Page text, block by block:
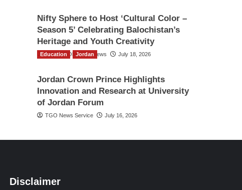
Nifty Sphere to Host ‘Cultural Color –
Season 5’ Celebrating Balochistan’s
Heritage and Youth Creativity
The Gulf Observer News July 18, 2026
Education Jordan
Jordan Crown Prince Highlights
Innovation and Research at University
of Jordan Forum
TGO News Service July 16, 2026
Disclaimer